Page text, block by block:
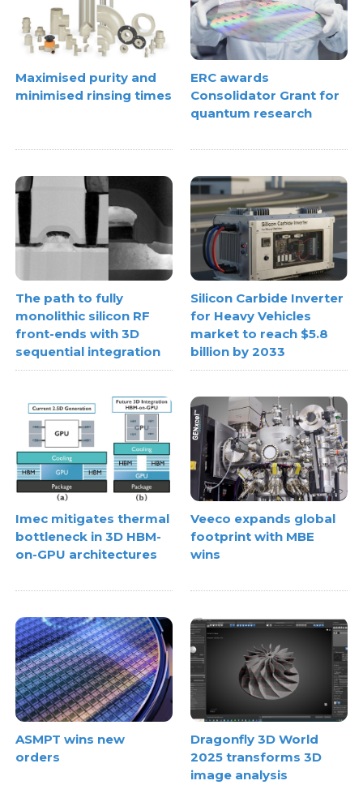
Maximised purity and
minimised rinsing times
ERC awards
Consolidator Grant for
quantum research
The path to fully
monolithic silicon RF
front-ends with 3D
sequential integration
Silicon Carbide Inverter
for Heavy Vehicles
market to reach $5.8
billion by 2033
Imec mitigates thermal
bottleneck in 3D HBM-
on-GPU architectures
Veeco expands global
footprint with MBE
wins
ASMPT wins new
orders
Dragonfly 3D World
2025 transforms 3D
image analysis